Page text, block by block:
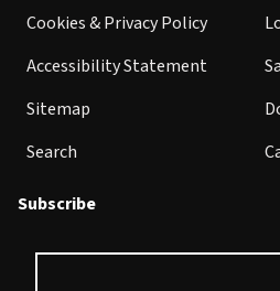
Cookies & Privacy Policy
Accessibility Statement
Sitemap
Search
Subscribe